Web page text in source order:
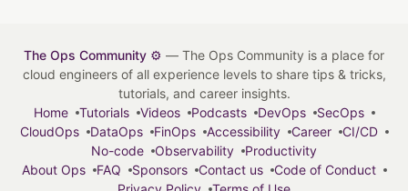
The Ops Community ⚙️ — The Ops Community is a place for
cloud engineers of all experience levels to share tips & tricks,
tutorials, and career insights.
Home
Tutorials Videos Podcasts DevOps
SecOps
CloudOps
DataOps FinOps Accessibility Career
CI/CD
No-code
Observability
Productivity
About Ops
FAQ Sponsors Contact us
Code of Conduct